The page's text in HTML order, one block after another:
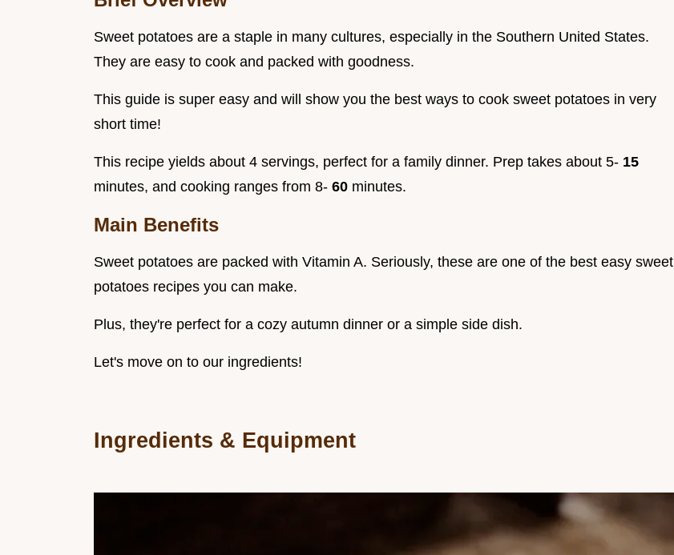
Sweet potatoes are a staple in many cultures, especially in the Southern United States.
They are easy to cook and packed with goodness.
This guide is super easy and will show you the best ways to cook sweet potatoes in very
short time!
This recipe yields about 4 servings, perfect for a family dinner. Prep takes about 5- 15
minutes, and cooking ranges from 8- 60 minutes.
Main Benefits
Sweet potatoes are packed with Vitamin A. Seriously, these are one of the best easy sweet
potatoes recipes you can make.
Plus, they're perfect for a cozy autumn dinner or a simple side dish.
Let's move on to our ingredients!
Ingredients & Equipment